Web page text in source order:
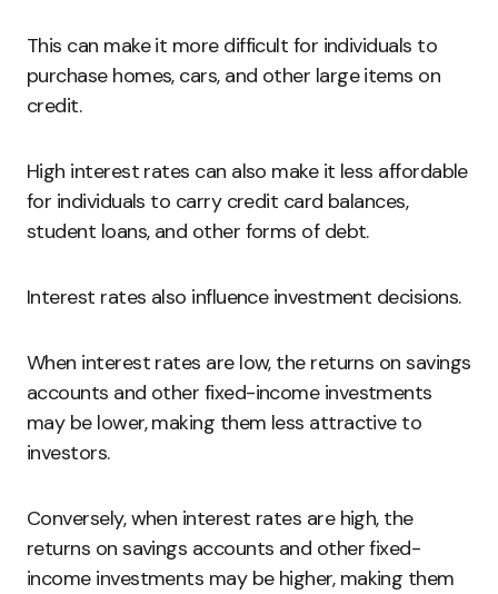
This can make it more difficult for individuals to
purchase homes, cars, and other large items on
credit.
High interest rates can also make it less affordable
for individuals to carry credit card balances,
student loans, and other forms of debt.
Interest rates also influence investment decisions.
When interest rates are low, the returns on savings
accounts and other fixed-income investments
may be lower, making them less attractive to
investors.
Conversely, when interest rates are high, the
returns on savings accounts and other fixed-
income investments may be higher, making them